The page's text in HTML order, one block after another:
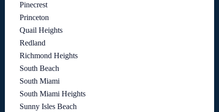
Pinecrest
Princeton
Quail Heights
Redland
Richmond Heights
South Beach
South Miami
South Miami Heights
Sunny Isles Beach